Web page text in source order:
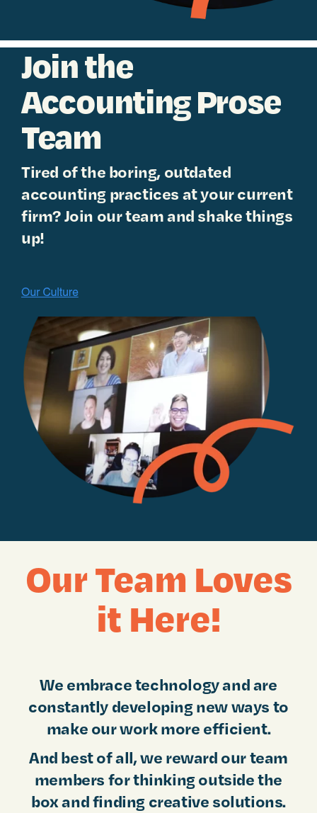
Join the
Accounting Prose
Team
Tired of the boring, outdated
accounting practices at your current
firm? Join our team and shake things
up!
Our Team Loves
it Here!
We embrace technology and are
constantly developing new ways to
make our work more efficient.
And best of all, we reward our team
members for thinking outside the
box and finding creative solutions.